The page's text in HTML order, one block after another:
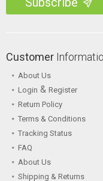
Customer
About Us
Login & Register
Return Policy
Terms & Conditions
Tracking Status
FAQ
About Us
Shipping & Returns